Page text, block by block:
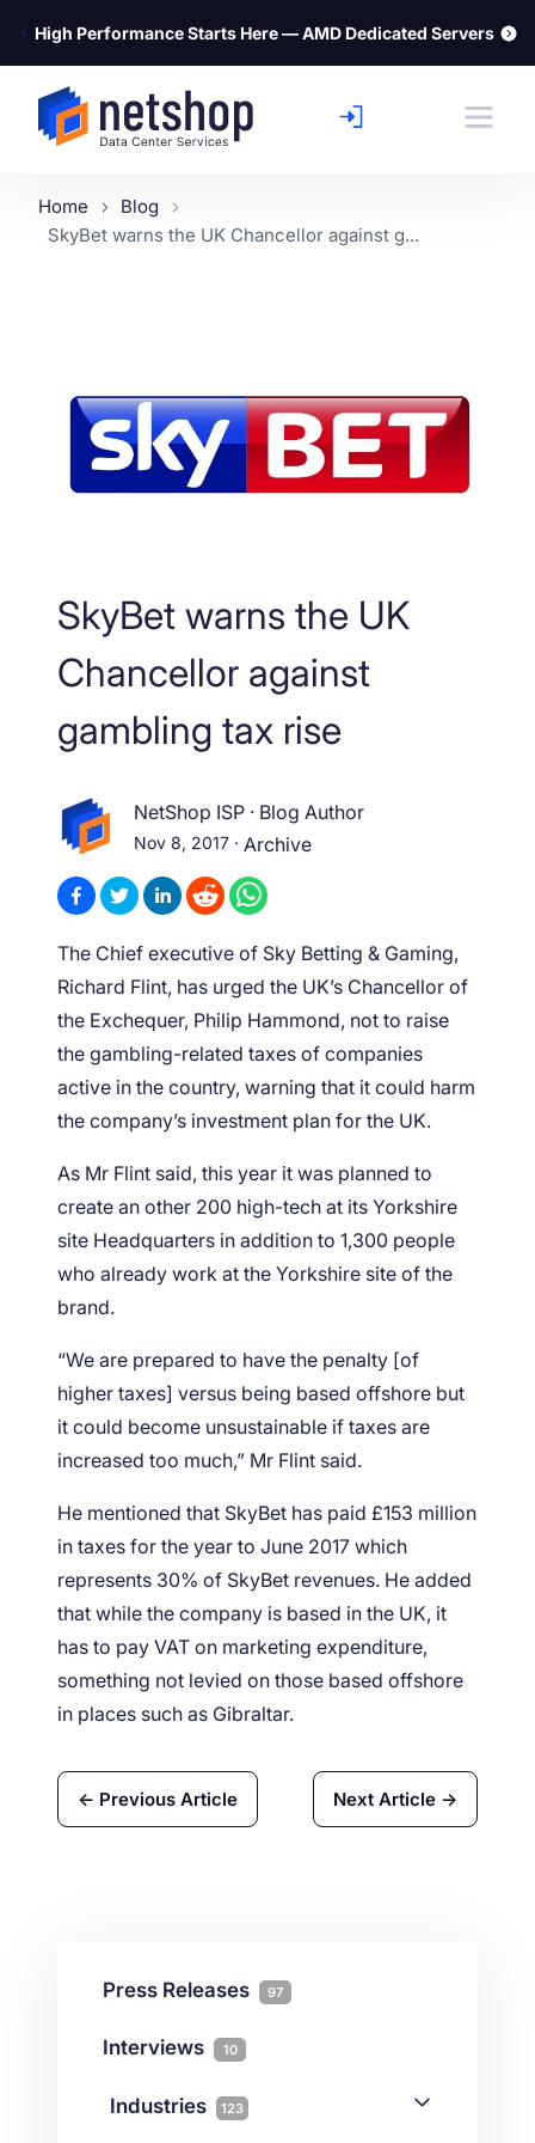
⚡ High Performance Starts Here — AMD Dedicated Servers
Home
Blog
SkyBet warns the UK Chancellor against g...
SkyBet warns the UK
Chancellor against
gambling tax rise
NetShop ISP · Blog Author
Nov 8, 2017 · Archive
The Chief executive of Sky Betting & Gaming,
Richard Flint, has urged the UK’s Chancellor of
the Exchequer, Philip Hammond, not to raise
the gambling-related taxes of companies
active in the country, warning that it could harm
the company’s investment plan for the UK.
As Mr Flint said, this year it was planned to
create an other 200 high-tech at its Yorkshire
site Headquarters in addition to 1,300 people
who already work at the Yorkshire site of the
brand.
“We are prepared to have the penalty [of
higher taxes] versus being based offshore but
it could become unsustainable if taxes are
increased too much,” Mr Flint said.
He mentioned that SkyBet has paid £153 million
in taxes for the year to June 2017 which
represents 30% of SkyBet revenues. He added
that while the company is based in the UK, it
has to pay VAT on marketing expenditure,
something not levied on those based offshore
in places such as Gibraltar.
← Previous Article Next Article →
Press Releases 97
Interviews 10
Industries 123